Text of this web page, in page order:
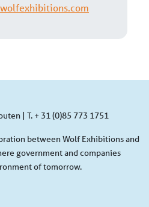
| T. + 31 (0)85 773 1751
between Wolf Exhibitions and
government and companies
of tomorrow.